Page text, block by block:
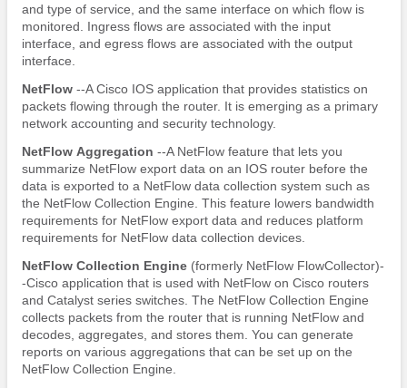
and type of service, and the same interface on which flow is
monitored. Ingress flows are associated with the input
interface, and egress flows are associated with the output
interface.
NetFlow --A Cisco IOS application that provides statistics on
packets flowing through the router. It is emerging as a primary
network accounting and security technology.
NetFlow Aggregation --A NetFlow feature that lets you
summarize NetFlow export data on an IOS router before the
data is exported to a NetFlow data collection system such as
the NetFlow Collection Engine. This feature lowers bandwidth
requirements for NetFlow export data and reduces platform
requirements for NetFlow data collection devices.
NetFlow Collection Engine (formerly NetFlow FlowCollector)-
-Cisco application that is used with NetFlow on Cisco routers
and Catalyst series switches. The NetFlow Collection Engine
collects packets from the router that is running NetFlow and
decodes, aggregates, and stores them. You can generate
reports on various aggregations that can be set up on the
NetFlow Collection Engine.